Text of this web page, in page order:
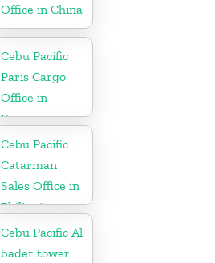
Office in China
Cebu Pacific
Paris Cargo
Office in
France
Cebu Pacific
Catarman
Sales Office in
Philippine
Cebu Pacific Al
bader tower